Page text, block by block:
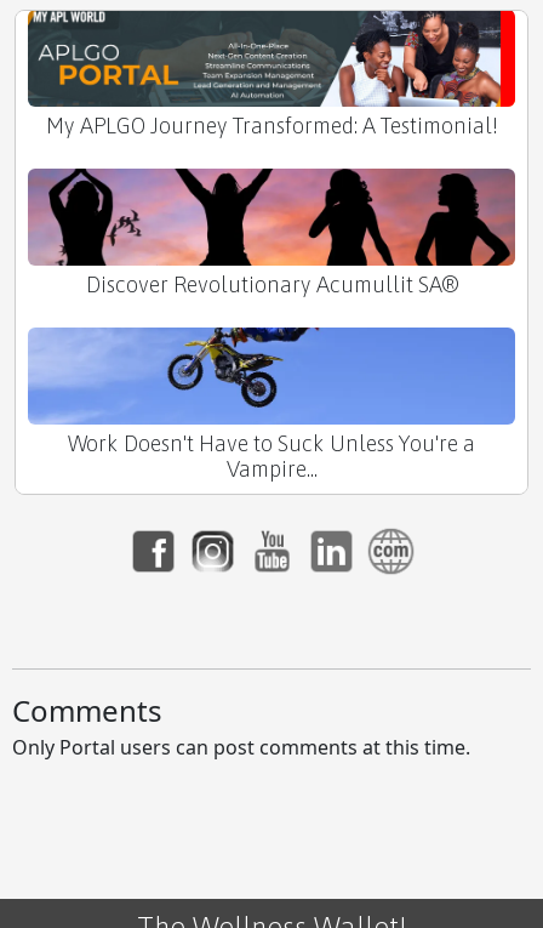
My APLGO Journey Transformed: A Testimonial!
Discover Revolutionary Acumullit SA®
Work Doesn't Have to Suck Unless You're a
Vampire...
Comments
Only Portal users can post comments at this time.